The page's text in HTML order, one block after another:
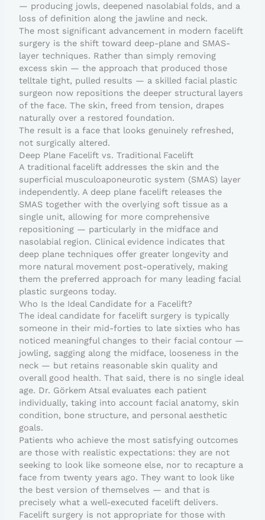
— producing jowls, deepened nasolabial folds, and a
loss of definition along the jawline and neck.
The most significant advancement in modern facelift
surgery is the shift toward deep-plane and SMAS-
layer techniques. Rather than simply removing
excess skin — the approach that produced those
telltale tight, pulled results — a skilled facial plastic
surgeon now repositions the deeper structural layers
of the face. The skin, freed from tension, drapes
naturally over a restored foundation.
The result is a face that looks genuinely refreshed,
not surgically altered.
Deep Plane Facelift vs. Traditional Facelift
A traditional facelift addresses the skin and the
superficial musculoaponeurotic system (SMAS) layer
independently. A deep plane facelift releases the
SMAS together with the overlying soft tissue as a
single unit, allowing for more comprehensive
repositioning — particularly in the midface and
nasolabial region. Clinical evidence indicates that
deep plane techniques offer greater longevity and
more natural movement post-operatively, making
them the preferred approach for many leading facial
plastic surgeons today.
Who Is the Ideal Candidate for a Facelift?
The ideal candidate for facelift surgery is typically
someone in their mid-forties to late sixties who has
noticed meaningful changes to their facial contour —
jowling, sagging along the midface, looseness in the
neck — but retains reasonable skin quality and
overall good health. That said, there is no single ideal
age. Dr. Görkem Atsal evaluates each patient
individually, taking into account facial anatomy, skin
condition, bone structure, and personal aesthetic
goals.
Patients who achieve the most satisfying outcomes
are those with realistic expectations: they are not
seeking to look like someone else, nor to recapture a
face from twenty years ago. They want to look like
the best version of themselves — and that is
precisely what a well-executed facelift delivers.
Facelift surgery is not appropriate for those with